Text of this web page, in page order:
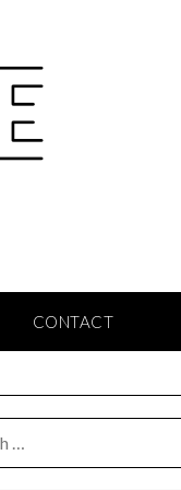
CONTACT